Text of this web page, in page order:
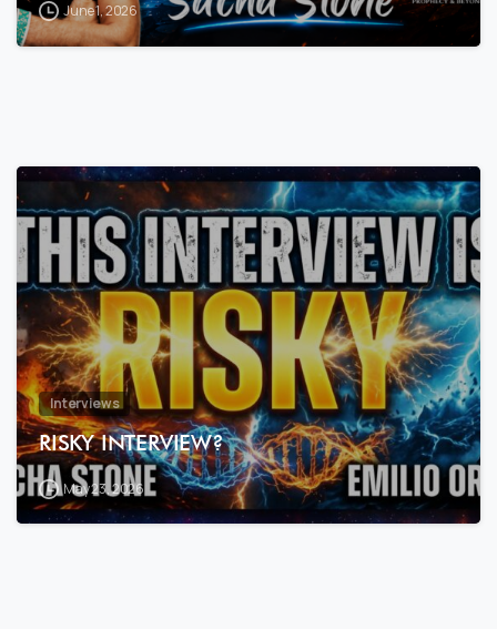
June 1, 2026
79
Interviews
RISKY INTERVIEW?
May 23, 2026